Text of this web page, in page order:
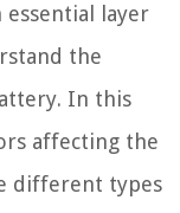
layer
the
In this
affecting the
different types